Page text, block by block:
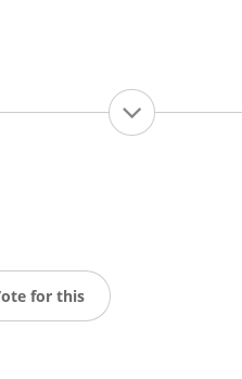
for this